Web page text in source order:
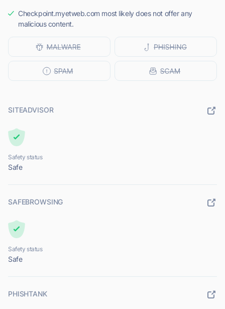
Checkpoint.myetweb.com most likely does not offer any
malicious content.
SITEADVISOR
Safety status
Safe
SAFEBROWSING
Safety status
Safe
PHISHTANK